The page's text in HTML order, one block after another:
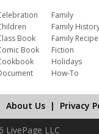
Book
Book
Family
Family
Family
Fiction
Holidays
How-To
About Us| Privacy
LivePage LLC